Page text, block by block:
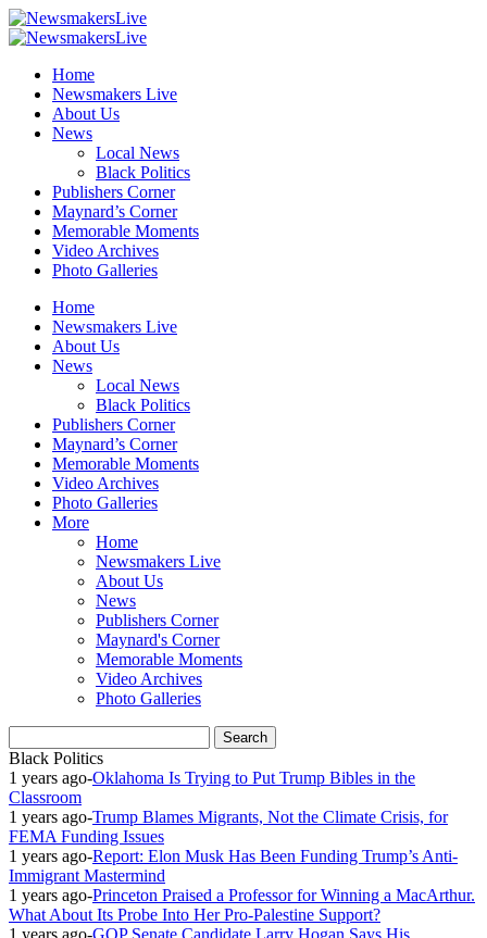
Home
Newsmakers Live
About Us
News
Local News
Black Politics
Publishers Corner
Maynard’s Corner
Memorable Moments
Video Archives
Photo Galleries
Home
Newsmakers Live
About Us
News
Local News
Black Politics
Publishers Corner
Maynard’s Corner
Memorable Moments
Video Archives
Photo Galleries
More
Home
Newsmakers Live
About Us
News
Publishers Corner
Maynard's Corner
Memorable Moments
Video Archives
Photo Galleries
Black Politics
1 years ago-Oklahoma Is Trying to Put Trump Bibles in the
Classroom
1 years ago-Trump Blames Migrants, Not the Climate Crisis, for
FEMA Funding Issues
1 years ago-Report: Elon Musk Has Been Funding Trump’s Anti-
Immigrant Mastermind
1 years ago-Princeton Praised a Professor for Winning a MacArthur.
What About Its Probe Into Her Pro-Palestine Support?
1 years ago-GOP Senate Candidate Larry Hogan Says His